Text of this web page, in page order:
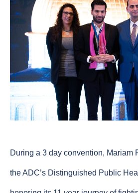
During a 3 day convention, Mariam
the ADC’s Distinguished Public